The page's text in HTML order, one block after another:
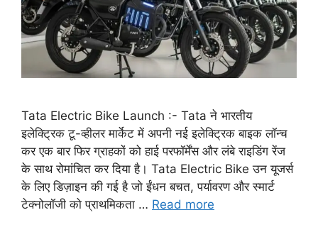
Tata Electric Bike Launch :- Tata ने भारतीय
इलेक्ट्रिक टू-व्हीलर मार्केट में अपनी नई इलेक्ट्रिक बाइक लॉन्च
कर एक बार फिर ग्राहकों को हाई परफॉर्मेंस और लंबे राइडिंग रेंज
के साथ रोमांचित कर दिया है। Tata Electric Bike उन यूजर्स
के लिए डिज़ाइन की गई है जो ईंधन बचत, पर्यावरण और स्मार्ट
टेक्नोलॉजी को प्राथमिकता … Read more